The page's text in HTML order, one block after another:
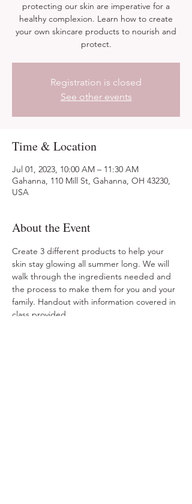
protecting our skin are imperative for a
healthy complexion. Learn how to create
your own skincare products to nourish and
protect.
Registration is closed
See other events
Time & Location
Jul 01, 2023, 10:00 AM – 11:30 AM
Gahanna, 110 Mill St, Gahanna, OH 43230,
USA
About the Event
Create 3 different products to help your
skin stay glowing all summer long. We will
walk through the ingredients needed and
the process to make them for you and your
family. Handout with information covered in
class provided.